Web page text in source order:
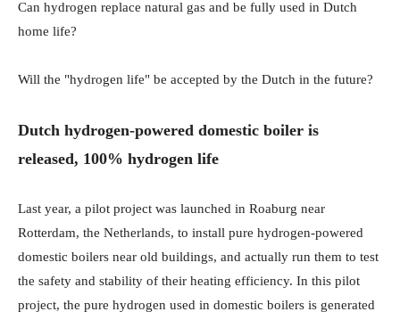
Can hydrogen replace natural gas and be fully used in Dutch
home life?
Will the "hydrogen life" be accepted by the Dutch in the future?
Dutch hydrogen-powered domestic boiler is
released, 100% hydrogen life
Last year, a pilot project was launched in Roaburg near
Rotterdam, the Netherlands, to install pure hydrogen-powered
domestic boilers near old buildings, and actually run them to test
the safety and stability of their heating efficiency. In this pilot
project, the pure hydrogen used in domestic boilers is generated